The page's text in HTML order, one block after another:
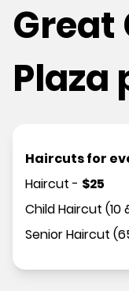
Great
Plaza
Haircuts for
Haircut - $25
Child Haircut (10
Senior Haircut